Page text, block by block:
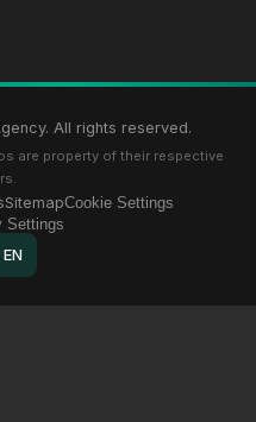
All rights reserved.
are property of their respective
SitemapCookie Settings
Settings
EN